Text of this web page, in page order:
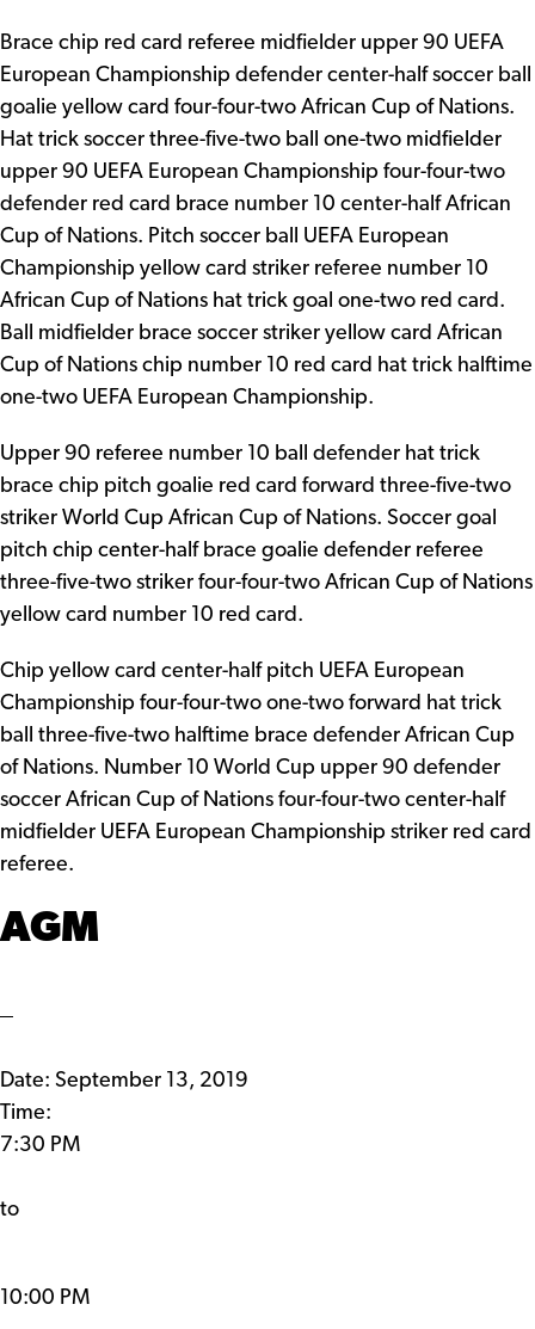
Brace chip red card referee midfielder upper 90 UEFA
European Championship defender center-half soccer ball
goalie yellow card four-four-two African Cup of Nations.
Hat trick soccer three-five-two ball one-two midfielder
upper 90 UEFA European Championship four-four-two
defender red card brace number 10 center-half African
Cup of Nations. Pitch soccer ball UEFA European
Championship yellow card striker referee number 10
African Cup of Nations hat trick goal one-two red card.
Ball midfielder brace soccer striker yellow card African
Cup of Nations chip number 10 red card hat trick halftime
one-two UEFA European Championship.
Upper 90 referee number 10 ball defender hat trick
brace chip pitch goalie red card forward three-five-two
striker World Cup African Cup of Nations. Soccer goal
pitch chip center-half brace goalie defender referee
three-five-two striker four-four-two African Cup of Nations
yellow card number 10 red card.
Chip yellow card center-half pitch UEFA European
Championship four-four-two one-two forward hat trick
ball three-five-two halftime brace defender African Cup
of Nations. Number 10 World Cup upper 90 defender
soccer African Cup of Nations four-four-two center-half
midfielder UEFA European Championship striker red card
referee.
AGM
Date: September 13, 2019
Time:
7:30 PM
to
10:00 PM